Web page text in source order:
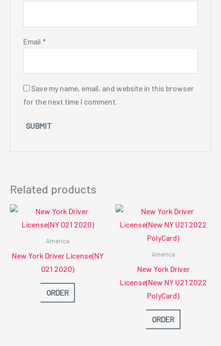
Email *
Save my name, email, and website in this browser
for the next time I comment.
Related products
America
New York Driver License(NY
O21 2020)
ORDER
America
New York Driver
License(New NY U21 2022
PolyCard)
ORDER